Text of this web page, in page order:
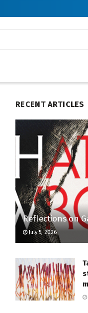
RECENT ARTICLES
Reflections on
July 5, 2026